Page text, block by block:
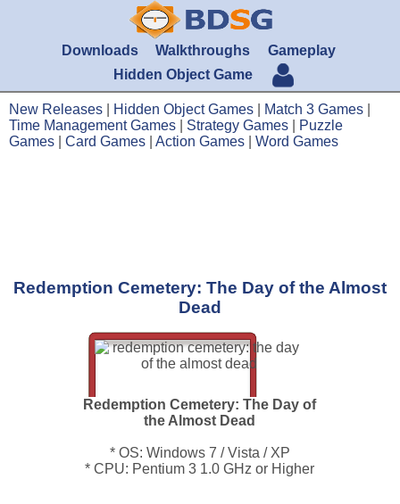
Downloads Walkthroughs
Gameplay
Hidden Object Game
New Releases Hidden Object Games Match 3 Games
Time Management Games
Strategy Games
Puzzle
Games
Card Games Action Games Word Games
Redemption Cemetery: The Day of the Almost
Dead
Redemption Cemetery: The Day of
the Almost Dead
* OS: Windows 7 / Vista / XP
* CPU: Pentium 3 1.0 GHz or Higher